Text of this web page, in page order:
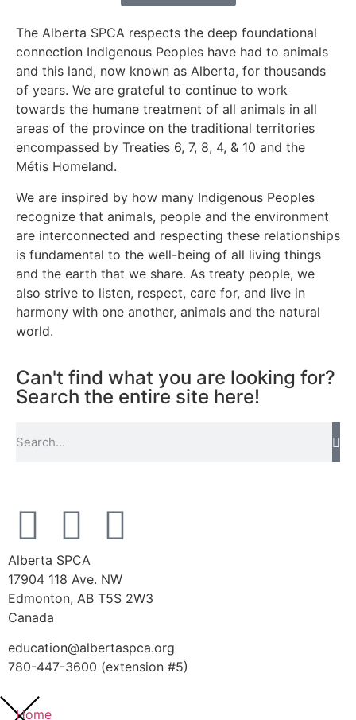
The Alberta SPCA respects the deep foundational
connection Indigenous Peoples have had to animals
and this land, now known as Alberta, for thousands
of years. We are grateful to continue to work
towards the humane treatment of all animals in all
areas of the province on the traditional territories
encompassed by Treaties 6, 7, 8, 4, & 10 and the
Métis Homeland.
We are inspired by how many Indigenous Peoples
recognize that animals, people and the environment
are interconnected and respecting these relationships
is fundamental to the well-being of all living things
and the earth that we share. As treaty people, we
also strive to listen, respect, care for, and live in
harmony with one another, animals and the natural
world.
Can't find what you are looking for?
Search the entire site here!
Alberta SPCA
17904 118 Ave. NW
Edmonton, AB T5S 2W3
Canada
education@albertaspca.org
780-447-3600 (extension #5)
Home